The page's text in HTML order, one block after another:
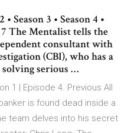
• Season 3 • Season 4 •
7 The Mentalist tells the
consultant with
(CBI), who has a
serious …
1 | Episode 4. Previous All
is found dead inside a
team delves into his secret